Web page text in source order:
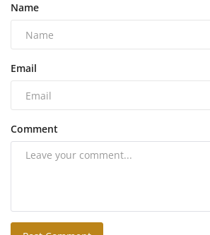
Name
Email
Comment